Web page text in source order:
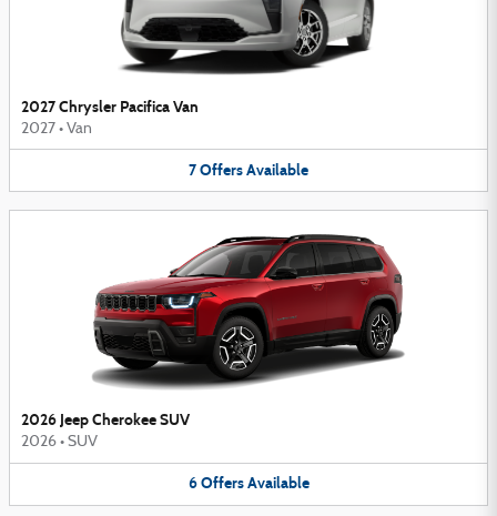
2027 Chrysler Pacifica Van
2027 • Van
7OffersAvailable
2026 Jeep Cherokee SUV
2026 • SUV
6 Offers Available